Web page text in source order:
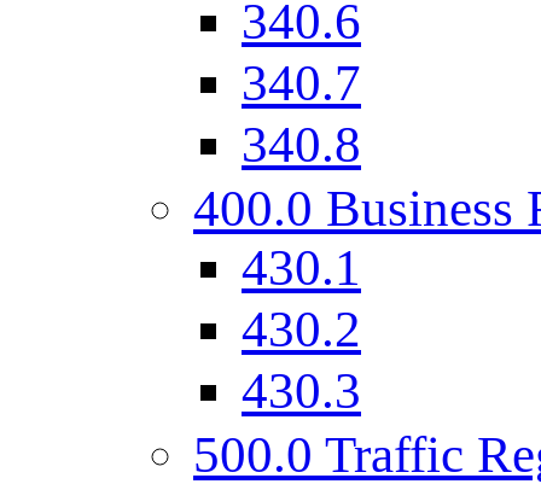
340.6
340.7
340.8
400.0 Business
430.1
430.2
430.3
500.0 Traffic